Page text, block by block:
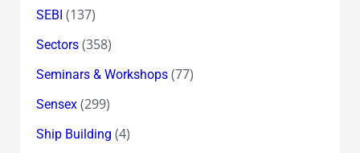
SEBI (137)
Sectors(358)
Seminars & Workshops(77)
Sensex(299)
Ship Building (4)